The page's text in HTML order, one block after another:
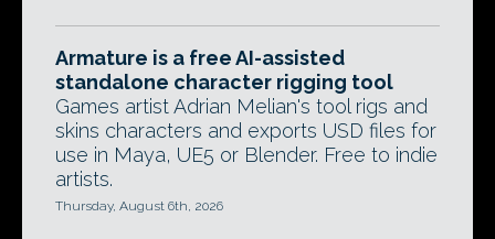
Armature is a free AI-assisted
standalone character rigging tool
Games artist Adrian Melian's tool rigs and
skins characters and exports USD files for
use in Maya, UE5 or Blender. Free to indie
artists.
Thursday, August 6th, 2026